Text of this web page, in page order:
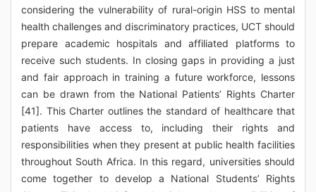
considering the vulnerability of rural-origin HSS to mental
health challenges and discriminatory practices, UCT should
prepare academic hospitals and affiliated platforms to
receive such students. In closing gaps in providing a just
and fair approach in training a future workforce, lessons
can be drawn from the National Patients’ Rights Charter
[41]. This Charter outlines the standard of healthcare that
patients have access to, including their rights and
responsibilities when they present at public health facilities
throughout South Africa. In this regard, universities should
come together to develop a National Students’ Rights